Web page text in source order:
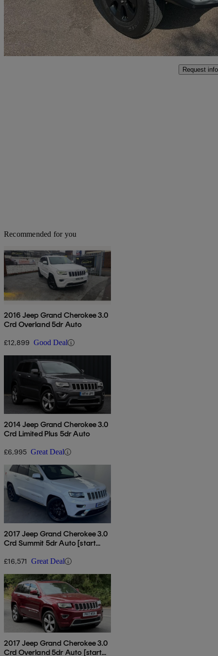
£34,499 Good
Interchange Park
Request info
Recommended for you
2016 Jeep Grand Cherokee 3.0
Crd Overland 5dr Auto
£12,899 Good Deal
2014 Jeep Grand Cherokee 3.0
Crd Limited Plus 5dr Auto
£6,995 Great Deal
2017 Jeep Grand Cherokee 3.0
Crd Summit 5dr Auto [start
£16,571 Great Deal
2017 Jeep Grand Cherokee 3.0
Crd Overland 5dr Auto [start